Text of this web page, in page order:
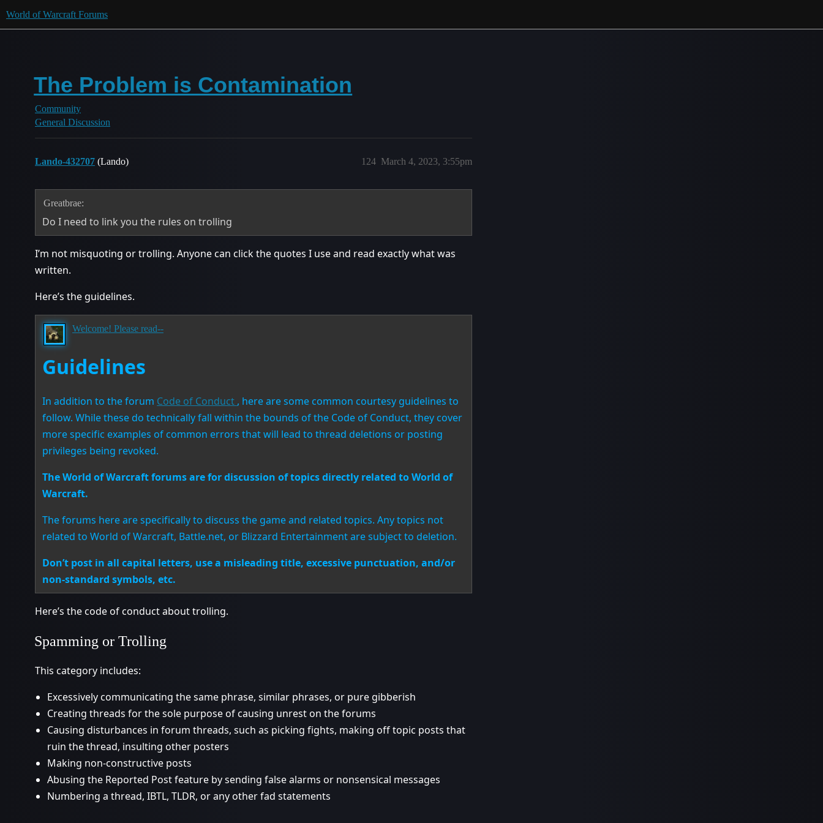
World of Warcraft Forums
The Problem is Contamination
Community
General Discussion
Lando-432707 (Lando) March 4, 2023, 3:55pm
124
Greatbrae:
Do I need to link you the rules on trolling
I’m not misquoting or trolling. Anyone can click the quotes I use and read exactly what was
written.
Here’s the guidelines.
Welcome! Please read--
Guidelines
In addition to the forum Code of Conduct , here are some common courtesy guidelines to
follow. While these do technically fall within the bounds of the Code of Conduct, they cover
more specific examples of common errors that will lead to thread deletions or posting
privileges being revoked.
The World of Warcraft forums are for discussion of topics directly related to World of
Warcraft.
The forums here are specifically to discuss the game and related topics. Any topics not
related to World of Warcraft, Battle.net, or Blizzard Entertainment are subject to deletion.
Don’t post in all capital letters, use a misleading title, excessive punctuation, and/or
non-standard symbols, etc.
Here’s the code of conduct about trolling.
Spamming or Trolling
This category includes:
Excessively communicating the same phrase, similar phrases, or pure gibberish
Creating threads for the sole purpose of causing unrest on the forums
Causing disturbances in forum threads, such as picking fights, making off topic posts that
ruin the thread, insulting other posters
Making non-constructive posts
Abusing the Reported Post feature by sending false alarms or nonsensical messages
Numbering a thread, IBTL, TLDR, or any other fad statements